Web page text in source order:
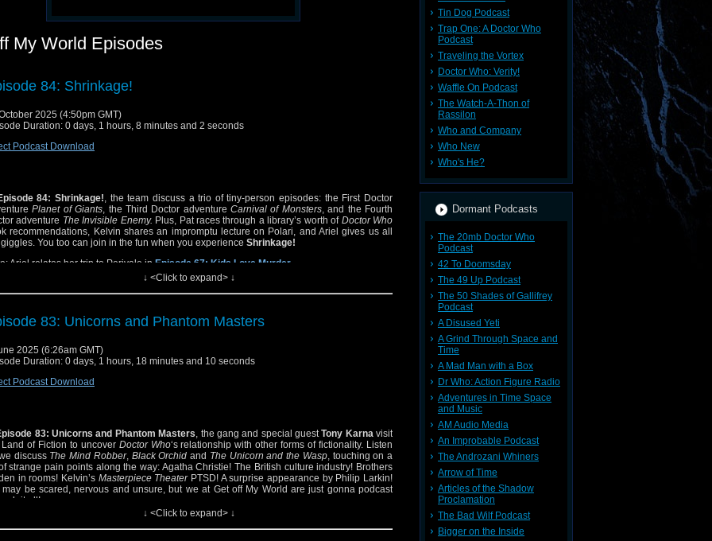
My World Episodes
84: Shrinkage!
2025 (4:50pm GMT)
Duration: 0 days, 1 hours, 8 minutes and 2 seconds
Podcast Download
84: Shrinkage! , the team discuss a trio of tiny-person episodes: the First Doctor
Planet of Giants , the Third Doctor adventureCarnival of Monsters, and the Fourth
adventure The Invisible Enemy. Plus, Pat races through a library’s worth of Doctor Who
recommendations, Kelvin shares an impromptu lecture on Polari, and Ariel gives us all
You too can join in the fun when you experience Shrinkage!
Ariel relates her trip to Perivale in Episode 67: Kids Love Murder
↓ <Click to expand> ↓
83: Unicorns and Phantom Masters
2025 (6:26am GMT)
Duration: 0 days, 1 hours, 18 minutes and 10 seconds
Podcast Download
83: Unicorns and Phantom Masters , the gang and special guestTony Karna visit
of Fiction to uncover Doctor Who‘s relationship with other forms of fictionality. Listen
discuss The Mind Robber, Black Orchid and The Unicorn and the Wasp, touching on a
strange pain points along the way: Agatha Christie! The British culture industry! Brothers
in rooms! Kelvin’s Masterpiece TheaterPTSD! A surprise appearance by Philip Larkin!
may be scared, nervous and unsure, but we at Get off My World are just gonna podcast
it all!
↓ <Click to expand> ↓
Tin Dog Podcast
Trap One: A Doctor Who
Podcast
Traveling the Vortex
Doctor Who: Verity!
Waffle On Podcast
The Watch-A-Thon of
Rassilon
Who and Company
Who New
Who's He?
Dormant Podcasts
The 20mb Doctor Who
Podcast
42 To Doomsday
The 49 Up Podcast
The 50 Shades of Gallifrey
Podcast
A Disused Yeti
A Grind Through Space and
Time
A Mad Man with a Box
Dr Who: Action Figure Radio
Adventures in Time Space
and Music
AM Audio Media
An Improbable Podcast
The Androzani Whiners
Arrow of Time
Articles of the Shadow
Proclamation
The Bad Wilf Podcast
Bigger on the Inside